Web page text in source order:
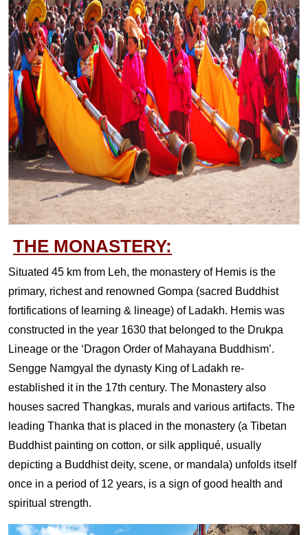
THE MONASTERY:
Situated 45 km from Leh, the monastery of Hemis is the
primary, richest and renowned Gompa (sacred Buddhist
fortifications of learning & lineage) of Ladakh. Hemis was
constructed in the year 1630 that belonged to the Drukpa
Lineage or the ‘Dragon Order of Mahayana Buddhism’.
Sengge Namgyal the dynasty King of Ladakh re-
established it in the 17th century. The Monastery also
houses sacred Thangkas, murals and various artifacts. The
leading Thanka that is placed in the monastery (a Tibetan
Buddhist painting on cotton, or silk appliqué, usually
depicting a Buddhist deity, scene, or mandala) unfolds itself
once in a period of 12 years, is a sign of good health and
spiritual strength.